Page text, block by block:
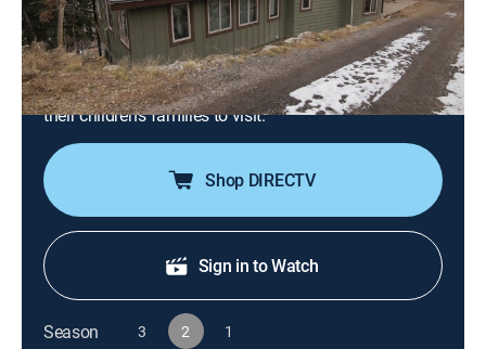
A couple are ready to leave the stressful city life
behind for panoramic views and wide-open spaces in
Eden, Utah; the search begins for a small-town
mountain home with an office and enough space for
their children's families to visit.
Shop DIRECTV
Sign in to Watch
Season 3 2 1